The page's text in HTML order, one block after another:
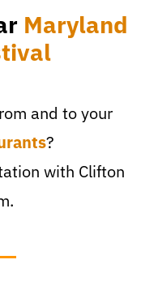
Maryland
and to your
?
with Clifton